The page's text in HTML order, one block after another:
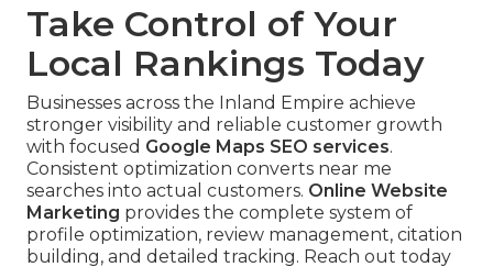
Take Control of Your
Local Rankings Today
Businesses across the Inland Empire achieve
stronger visibility and reliable customer growth
with focused Google Maps SEO services.
Consistent optimization converts near me
searches into actual customers. Online Website
Marketing provides the complete system of
profile optimization, review management, citation
building, and detailed tracking. Reach out today